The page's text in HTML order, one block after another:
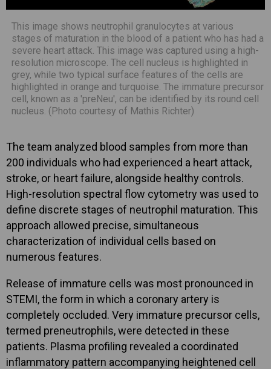
This image shows neutrophil granulocytes at various
stages of maturation in the blood of a patient who has had a
severe heart attack. This image was captured using a high-
resolution microscope. The cell nucleus is highlighted in
grey, while two typical surface features of the cells are
highlighted in orange and turquoise. The immature precursor
cell, known as a 'preNeu', can be identified by its round cell
nucleus. (Photo courtesy of Mathis Richter)
The team analyzed blood samples from more than
200 individuals who had experienced a heart attack,
stroke, or heart failure, alongside healthy controls.
High-resolution spectral flow cytometry was used to
define discrete stages of neutrophil maturation. This
approach allowed precise, simultaneous
characterization of individual cells based on
numerous features.
Release of immature cells was most pronounced in
STEMI, the form in which a coronary artery is
completely occluded. Very immature precursor cells,
termed preneutrophils, were detected in these
patients. Plasma profiling revealed a coordinated
inflammatory pattern accompanying heightened cell